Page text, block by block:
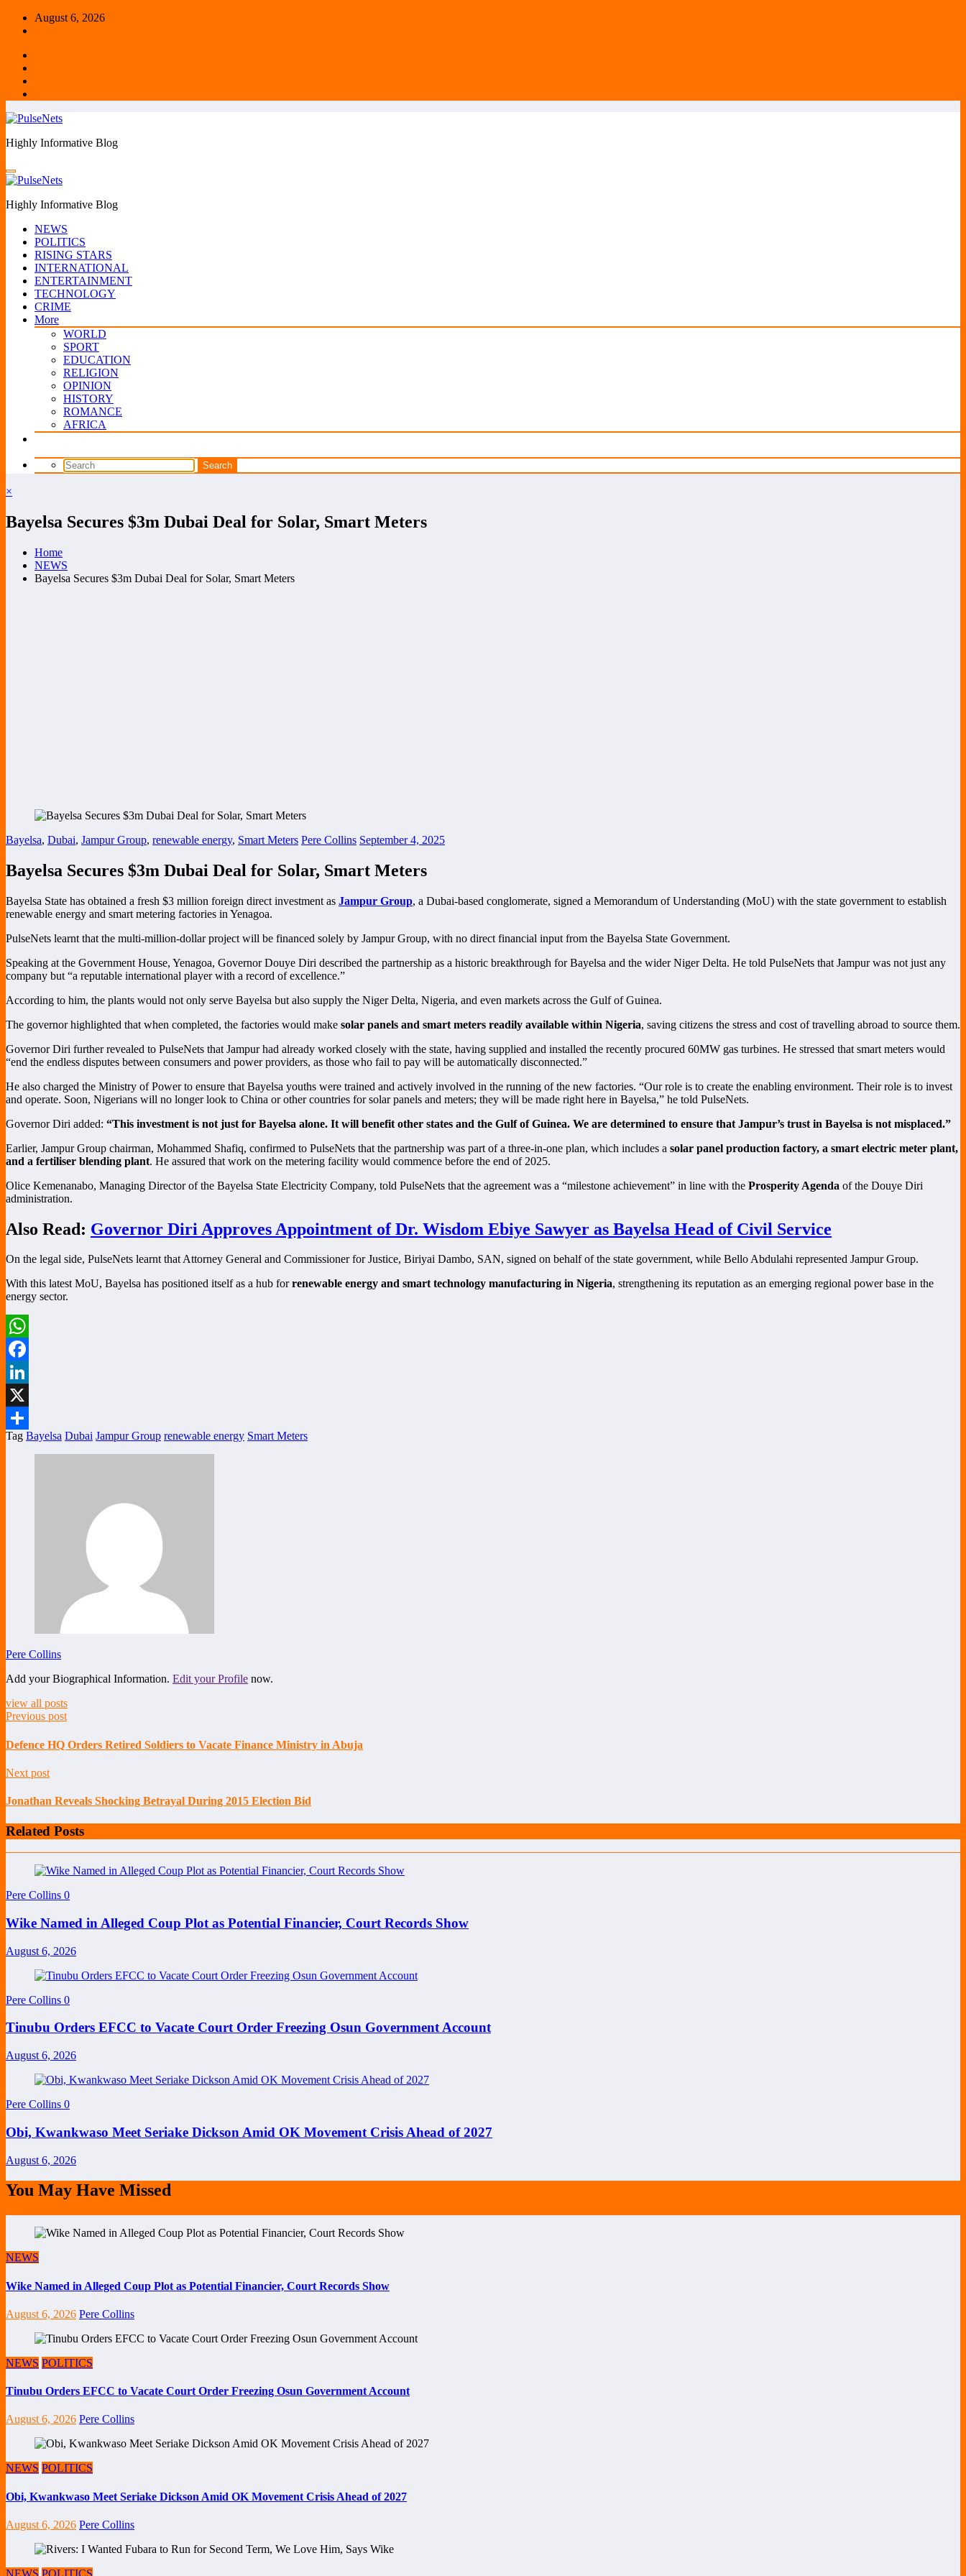
Skip
August 6, 2026
Highly Informative Blog
Highly Informative Blog
NEWS
POLITICS
RISING STARS
INTERNATIONAL
ENTERTAINMENT
TECHNOLOGY
CRIME
More
WORLD
SPORT
EDUCATION
RELIGION
OPINION
HISTORY
ROMANCE
AFRICA
×
Bayelsa Secures $3m Dubai Deal for Solar, Smart Meters
Home
NEWS
Bayelsa Secures $3m Dubai Deal for Solar, Smart Meters
Bayelsa, Dubai, Jampur Group, renewable energy, Smart Meters Pere Collins September 4, 2025
Bayelsa Secures $3m Dubai Deal for Solar, Smart Meters
Bayelsa State has obtained a fresh $3 million foreign direct investment as Jampur Group, a Dubai-based conglomerate, signed a Memorandum of Understanding (MoU) with the state government to establish
renewable energy and smart metering factories in Yenagoa.
PulseNets learnt that the multi-million-dollar project will be financed solely by Jampur Group, with no direct financial input from the Bayelsa State Government.
Speaking at the Government House, Yenagoa, Governor Douye Diri described the partnership as a historic breakthrough for Bayelsa and the wider Niger Delta. He told PulseNets that Jampur was not just any
company but “a reputable international player with a record of excellence.”
According to him, the plants would not only serve Bayelsa but also supply the Niger Delta, Nigeria, and even markets across the Gulf of Guinea.
The governor highlighted that when completed, the factories would make solar panels and smart meters readily available within Nigeria, saving citizens the stress and cost of travelling abroad to source them.
Governor Diri further revealed to PulseNets that Jampur had already worked closely with the state, having supplied and installed the recently procured 60MW gas turbines. He stressed that smart meters would
“end the endless disputes between consumers and power providers, as those who fail to pay will be automatically disconnected.”
He also charged the Ministry of Power to ensure that Bayelsa youths were trained and actively involved in the running of the new factories. “Our role is to create the enabling environment. Their role is to invest
and operate. Soon, Nigerians will no longer look to China or other countries for solar panels and meters; they will be made right here in Bayelsa,” he told PulseNets.
Governor Diri added: “This investment is not just for Bayelsa alone. It will benefit other states and the Gulf of Guinea. We are determined to ensure that Jampur’s trust in Bayelsa is not misplaced.”
Earlier, Jampur Group chairman, Mohammed Shafiq, confirmed to PulseNets that the partnership was part of a three-in-one plan, which includes a solar panel production factory, a smart electric meter plant,
and a fertiliser blending plant. He assured that work on the metering facility would commence before the end of 2025.
Olice Kemenanabo, Managing Director of the Bayelsa State Electricity Company, told PulseNets that the agreement was a “milestone achievement” in line with the Prosperity Agenda of the Douye Diri
administration.
Also Read: Governor Diri Approves Appointment of Dr. Wisdom Ebiye Sawyer as Bayelsa Head of Civil Service
On the legal side, PulseNets learnt that Attorney General and Commissioner for Justice, Biriyai Dambo, SAN, signed on behalf of the state government, while Bello Abdulahi represented Jampur Group.
With this latest MoU, Bayelsa has positioned itself as a hub forrenewable energy and smart technology manufacturing in Nigeria, strengthening its reputation as an emerging regional power base in the
energy sector.
WhatsApp
Facebook
LinkedIn
X
Share
Tag Bayelsa Dubai Jampur Group renewable energy Smart Meters
Pere Collins
Add your Biographical Information. Edit your Profile now.
view all posts
Previous post
Defence HQ Orders Retired Soldiers to Vacate Finance Ministry in Abuja
Next post
Jonathan Reveals Shocking Betrayal During 2015 Election Bid
Related Posts
Pere Collins 0
Wike Named in Alleged Coup Plot as Potential Financier, Court Records Show
August 6, 2026
Pere Collins 0
Tinubu Orders EFCC to Vacate Court Order Freezing Osun Government Account
August 6, 2026
Pere Collins 0
Obi, Kwankwaso Meet Seriake Dickson Amid OK Movement Crisis Ahead of 2027
August 6, 2026
You May Have Missed
NEWS
Wike Named in Alleged Coup Plot as Potential Financier, Court Records Show
August 6, 2026 Pere Collins
NEWS POLITICS
Tinubu Orders EFCC to Vacate Court Order Freezing Osun Government Account
August 6, 2026 Pere Collins
NEWS POLITICS
Obi, Kwankwaso Meet Seriake Dickson Amid OK Movement Crisis Ahead of 2027
August 6, 2026 Pere Collins
NEWS POLITICS